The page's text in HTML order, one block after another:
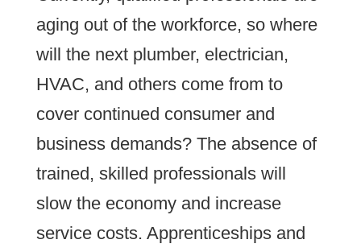
aging out of the workforce, so where
will the next plumber, electrician,
HVAC, and others come from to
cover continued consumer and
business demands? The absence of
trained, skilled professionals will
slow the economy and increase
service costs. Apprenticeships and